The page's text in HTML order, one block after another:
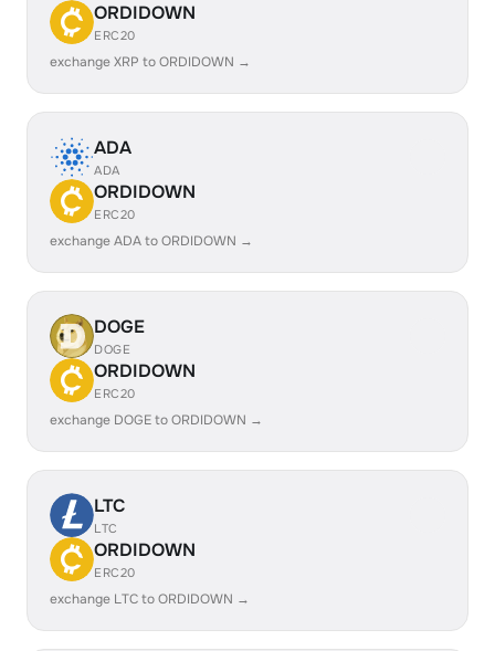
ORDIDOWN
ERC20
exchange XRP to ORDIDOWN →
ADA
ADA
ORDIDOWN
ERC20
exchange ADA to ORDIDOWN →
DOGE
DOGE
ORDIDOWN
ERC20
exchange DOGE to ORDIDOWN →
LTC
LTC
ORDIDOWN
ERC20
exchange LTC to ORDIDOWN →